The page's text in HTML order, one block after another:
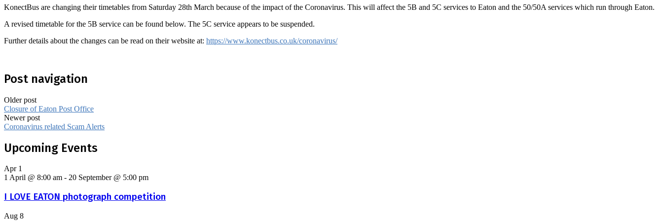
KonectBus are changing their timetables from Saturday 28th March because of the impact of the Coronavirus. This will affect the 5B and 5C services to Eaton and the 50/50A services which run through Eaton.
A revised timetable for the 5B service can be found below. The 5C service appears to be suspended.
Further details about the changes can be read on their website at: https://www.konectbus.co.uk/coronavirus/
Post navigation
Older post
Closure of Eaton Post Office
Newer post
Coronavirus related Scam Alerts
Upcoming Events
Apr 1
1 April @ 8:00 am - 20 September @ 5:00 pm
I LOVE EATON photograph competition
Aug 8